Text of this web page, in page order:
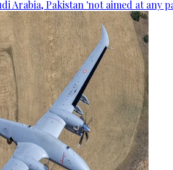
Arabia, Pakistan 'not aimed at any